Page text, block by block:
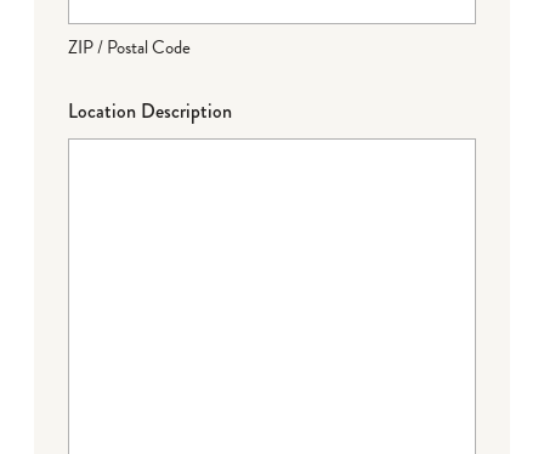
ZIP / Postal Code
Location Description